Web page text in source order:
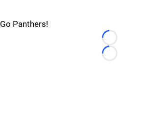
Go Panthers!
Loading...
Loading...